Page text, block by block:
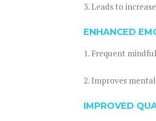
3. Leads to
ENHANCED
1. Frequent
2. Improves
IMPROVED